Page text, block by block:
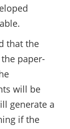
that the
paper-
will be
generate a
if the